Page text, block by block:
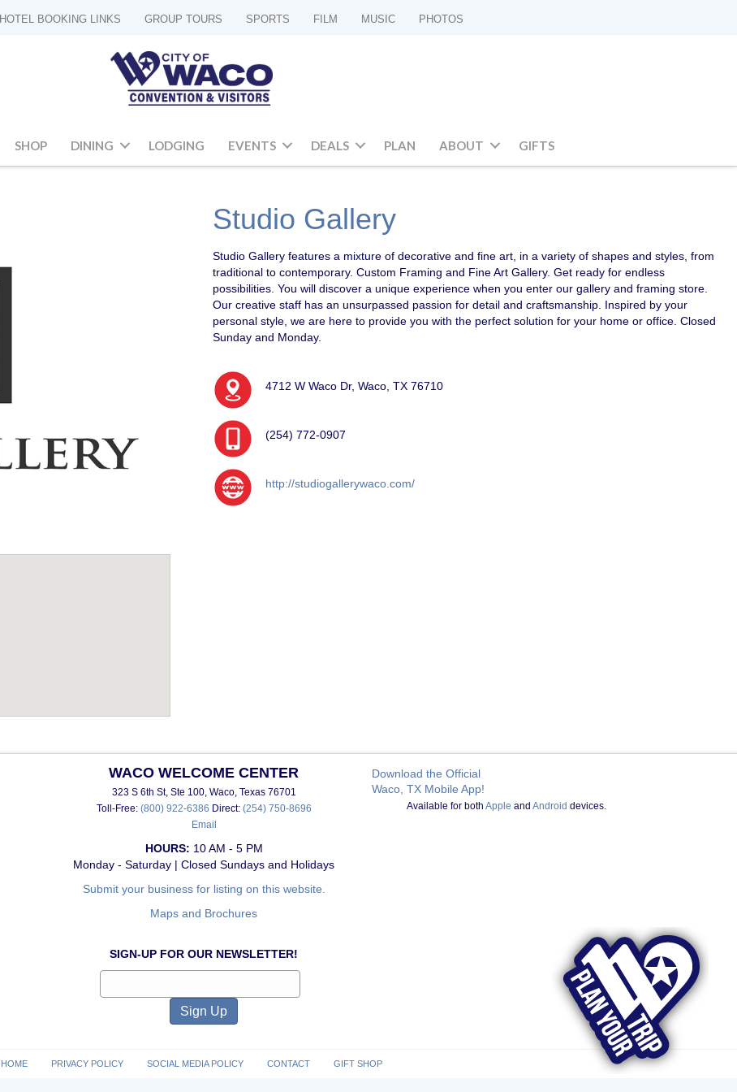
HOTEL BOOKING LINKS GROUP TOURS SPORTS FILM MUSIC PHOTOS
SHOP DINING LODGING EVENTS DEALS PLAN ABOUT GIFTS
Studio Gallery
Studio Gallery features a mixture of decorative and fine art, in a variety of shapes and styles, from
traditional to contemporary. Custom Framing and Fine Art Gallery. Get ready for endless
possibilities. You will discover a unique experience when you enter our gallery and framing store.
Our creative staff has an unsurpassed passion for detail and craftsmanship. Inspired by your
personal style, we are here to provide you with the perfect solution for your home or office. Closed
Sunday and Monday.
4712 W Waco Dr, Waco, TX 76710
(254) 772-0907
http://studiogallerywaco.com/
WACO WELCOME CENTER
323 S 6th St, Ste 100, Waco, Texas 76701
Toll-Free: (800) 922-6386 Direct: (254) 750-8696
Email
HOURS: 10 AM - 5 PM
Monday - Saturday | Closed Sundays and Holidays
Submit your business for listing on this website.
Maps and Brochures
SIGN-UP FOR OUR NEWSLETTER!
Download the Official
Waco, TX Mobile App!
Available for bothApple andAndroid devices.
HOME PRIVACY POLICY SOCIAL MEDIA POLICY CONTACT GIFT SHOP